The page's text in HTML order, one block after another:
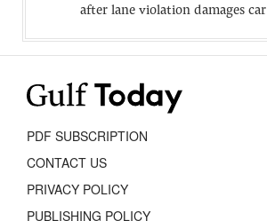
after lane violation damages car
PDF SUBSCRIPTION
CONTACT US
PRIVACY POLICY
PUBLISHING POLICY